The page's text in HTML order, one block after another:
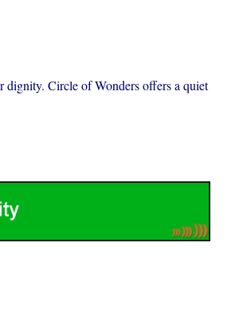
dignity. Circle of Wonders offers a quiet